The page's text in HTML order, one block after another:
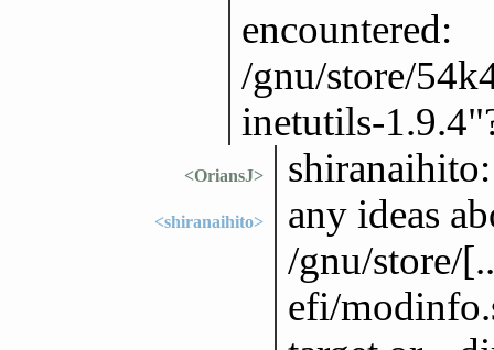
encountered:
/gnu/store/
inetutils-
<OriansJ>
<shiranaihito>
any ideas
/gnu/store/
efi/